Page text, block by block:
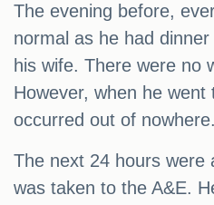
The evening before,
normal as he had
his wife. There were no
However, when he
occurred out of nowhere.
The next 24 hours were
was taken to the A&E.